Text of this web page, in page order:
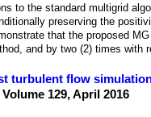
to the standard multigrid
preserving the
that the proposed
and by two (2) times with
turbulent flow
129, April 2016